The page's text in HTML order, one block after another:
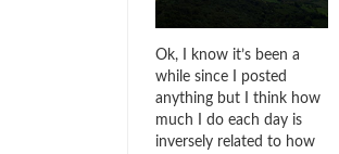
Ok, I know it’s been a
while since I posted
anything but I think how
much I do each day is
inversely related to how